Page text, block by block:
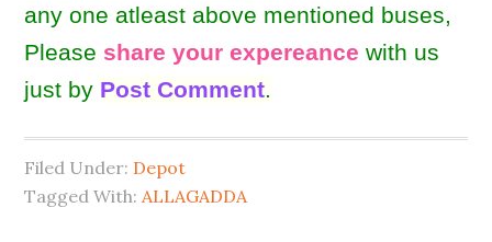
any one atleast above mentioned buses,
Please share your expereance with us
just by Post Comment.
Filed Under: Depot
Tagged With: ALLAGADDA